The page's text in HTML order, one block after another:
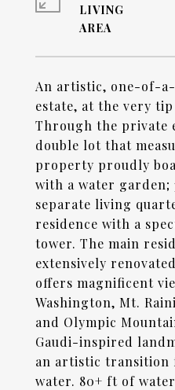
An artistic, one-of-
estate, at the very
Through the private
double lot that
property proudly
with a water garden;
separate living
residence with a
tower. The main
extensively
offers magnificent
Washington, Mt.
and Olympic
Gaudi-inspired
an artistic transition
water. 80+ ft of
LIVING